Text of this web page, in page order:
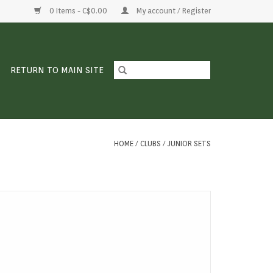
0 Items - C$0.00 My account / Register
RETURN TO MAIN SITE
HOME / CLUBS / JUNIOR SETS